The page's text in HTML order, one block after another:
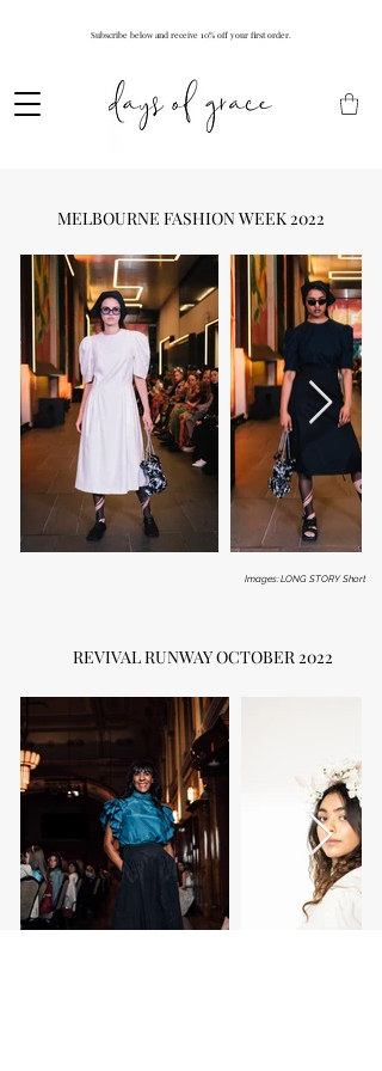
Subscribe below and receive 10% off your first order.
MELBOURNE FASHION WEEK 2022
Images: LONG STORY Short
REVIVAL RUNWAY OCTOBER 2022